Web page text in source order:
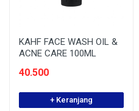
KAHF FACE WASH OIL &
ACNE CARE 100ML
40.500
+ Keranjang